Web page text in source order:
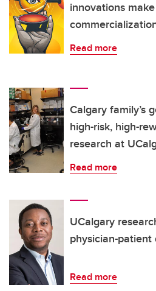
innovations
Read more
Calgary family’s
high-risk, high-
research at
Read more
UCalgary
physician-
Read more